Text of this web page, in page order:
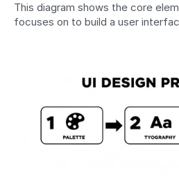
This diagram shows the core
focuses on to build a user